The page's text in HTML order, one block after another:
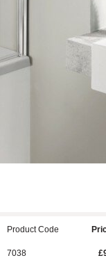
Product Code
7038